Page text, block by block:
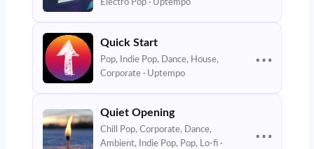
Electro Pop · Uptempo
Quick Start
Pop, Indie Pop, Dance, House,
Corporate · Uptempo
⋯
Quiet Opening
Chill Pop, Corporate, Dance,
Ambient, Indie Pop, Pop, Lo-fi ·
⋯